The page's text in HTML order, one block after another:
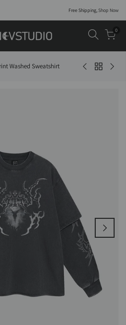
Free Shipping, Shop Now
0
Washed Sweatshirt